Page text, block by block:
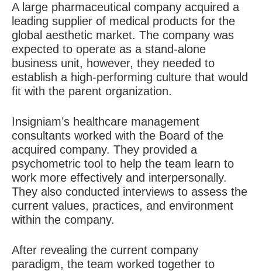
A large pharmaceutical company acquired a
leading supplier of medical products for the
global aesthetic market. The company was
expected to operate as a stand-alone
business unit, however, they needed to
establish a high-performing culture that would
fit with the parent organization.
Insigniam’s healthcare management
consultants worked with the Board of the
acquired company. They provided a
psychometric tool to help the team learn to
work more effectively and interpersonally.
They also conducted interviews to assess the
current values, practices, and environment
within the company.
After revealing the current company
paradigm, the team worked together to